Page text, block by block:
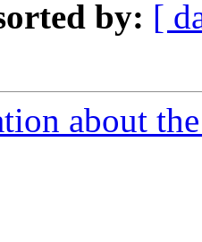
by: [
about